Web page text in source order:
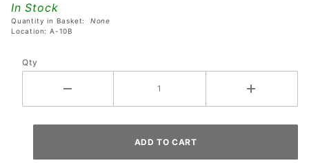
Protector
Set
In Stock
Quantity in Basket: None
Location: A-10B
Qty